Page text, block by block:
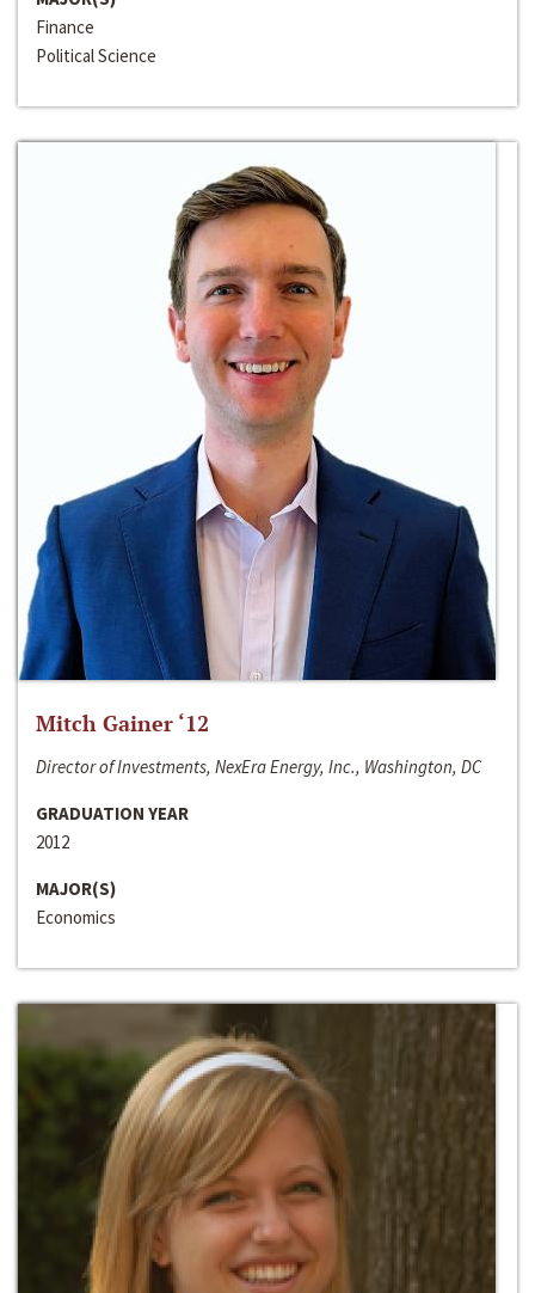
Finance
Political Science
Mitch Gainer ‘12
Director of Investments, NexEra Energy, Inc., Washington, DC
GRADUATION YEAR
2012
MAJOR(S)
Economics